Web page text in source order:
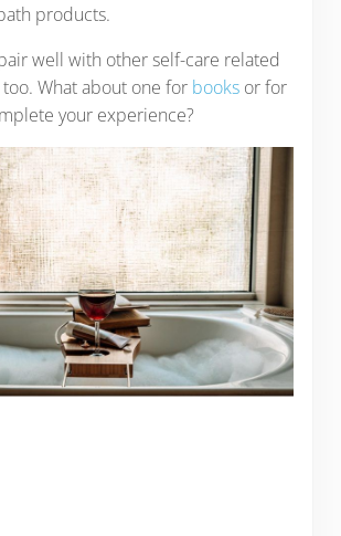
products.
well with other self-care related
What about one for booksor for
your experience?